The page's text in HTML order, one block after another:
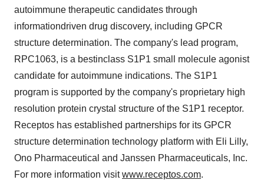
autoimmune therapeutic candidates through
informationdriven drug discovery, including GPCR
structure determination. The company's lead program,
RPC1063, is a bestinclass S1P1 small molecule agonist
candidate for autoimmune indications. The S1P1
program is supported by the company's proprietary high
resolution protein crystal structure of the S1P1 receptor.
Receptos has established partnerships for its GPCR
structure determination technology platform with Eli Lilly,
Ono Pharmaceutical and Janssen Pharmaceuticals, Inc.
For more information visitwww.receptos.com.